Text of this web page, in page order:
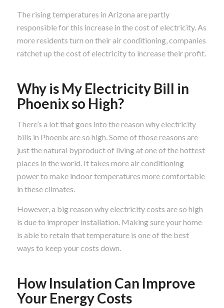
The rising temperatures in Arizona are partly
responsible for this increase in the cost of electricity. As
more residents turn on their air conditioning, companies
ratchet up the cost of electricity to increase their profit.
Why is My Electricity Bill in
Phoenix so High?
There’s a lot that goes into the reason why electricity
bills in Phoenix are so high. Some of those reasons are
just the natural byproduct of living at one of the hottest
places in the world. It takes more air conditioning
power to make indoor temperatures more comfortable
in these climates.
However, a big reason why electricity costs are so high
is due to improper installation. Making sure your home
is able to retain that temperature is one of the best
ways to keep your costs down.
How Insulation Can Improve
Your Energy Costs